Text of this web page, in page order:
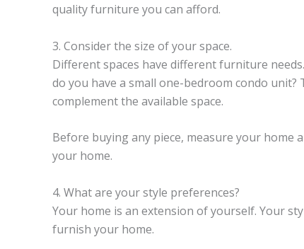
quality furniture you can afford.
3. Consider the size of your space.
Different spaces have different furniture
do you have a small one-bedroom condo
complement the available space.
Before buying any piece, measure your
your home.
4. What are your style preferences?
Your home is an extension of yourself. Your
furnish your home.